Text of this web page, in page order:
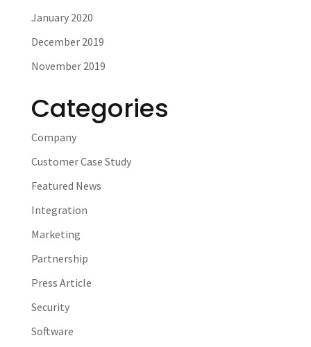
January 2020
December 2019
November 2019
Categories
Company
Customer Case Study
Featured News
Integration
Marketing
Partnership
Press Article
Security
Software